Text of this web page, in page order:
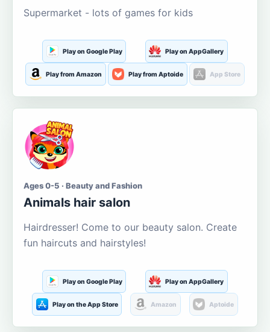
Supermarket - lots of games for kids
Play on Google Play Play on AppGallery
Play from Amazon Play from Aptoide App Store
Ages 0-5 · Beauty and Fashion
Animals hair salon
Hairdresser! Come to our beauty salon. Create
fun haircuts and hairstyles!
Play on Google Play Play on AppGallery
Play on the App Store Amazon Aptoide